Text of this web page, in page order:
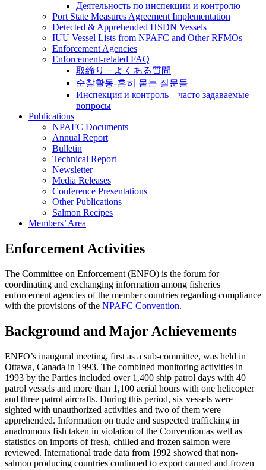
Деятельность по инспекции и контролю
Port State Measures Agreement Implementation
Detected & Apprehended HSDN Vessels
IUU Vessel Lists from NPAFC and Other RFMOs
Enforcement Agencies
Enforcement-related FAQ
取締り－よくある質問
순찰활동-흔히 묻는 질문들
Инспекция и контроль – часто задаваемые
вопросы
Publications
NPAFC Documents
Annual Report
Bulletin
Technical Report
Newsletter
Media Releases
Conference Presentations
Other Publications
Salmon Recipes
Members’ Area
Enforcement Activities
The Committee on Enforcement (ENFO) is the forum for
coordinating and exchanging information among fisheries
enforcement agencies of the member countries regarding compliance
with the provisions of the NPAFC Convention.
Background and Major Achievements
ENFO’s inaugural meeting, first as a sub-committee, was held in
Ottawa, Canada in 1993. The combined monitoring activities in
1993 by the Parties included over 1,400 ship patrol days with 40
patrol vessels and more than 1,100 aerial hours with one helicopter
and three patrol aircrafts. During this period, six vessels were
sighted with unauthorized activities and two of them were
apprehended. Information on trade and suspected trafficking in
anadromous fish taken in violation of the Convention as well as
statistics on imports of fresh, chilled and frozen salmon were
reviewed. International trade data from 1992 showed that non-
salmon producing countries continued to export canned and frozen